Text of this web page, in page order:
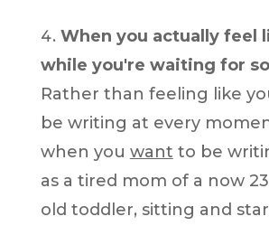
When you actually feel
while you're waiting for
Rather than feeling like
be writing at every
when you want to be
as a tired mom of a now
old toddler, sitting and